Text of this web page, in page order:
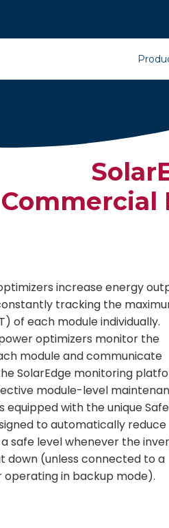
(Solar
Commercial
increase energy
tracking the
of each module individually.
optimizers monitor the
module and communicate
SolarEdge monitoring
module-level
equipped with the unique
to automatically reduce
safe level whenever the
down (unless connected to a
operating in backup mode).